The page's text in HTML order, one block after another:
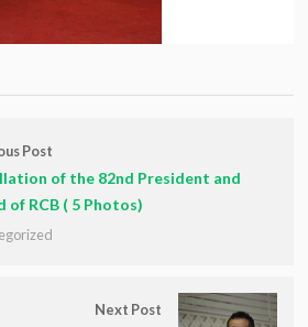
Post
of the 82nd President and
of RCB ( 5 Photos)
Next Post